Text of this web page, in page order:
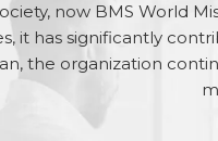
now BMS World
it has significantly
the organization